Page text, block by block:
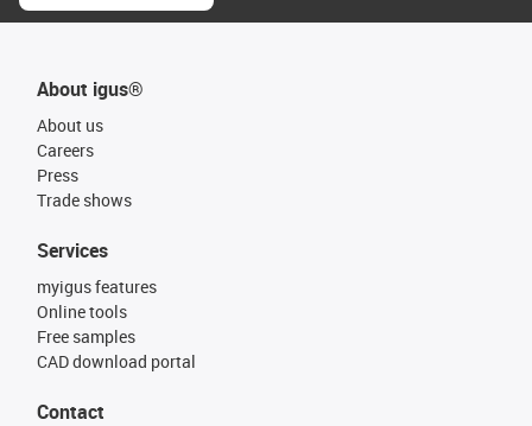
About igus®
About us
Careers
Press
Trade shows
Services
myigus features
Online tools
Free samples
CAD download portal
Contact